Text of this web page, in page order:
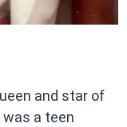
and star of
was a teen